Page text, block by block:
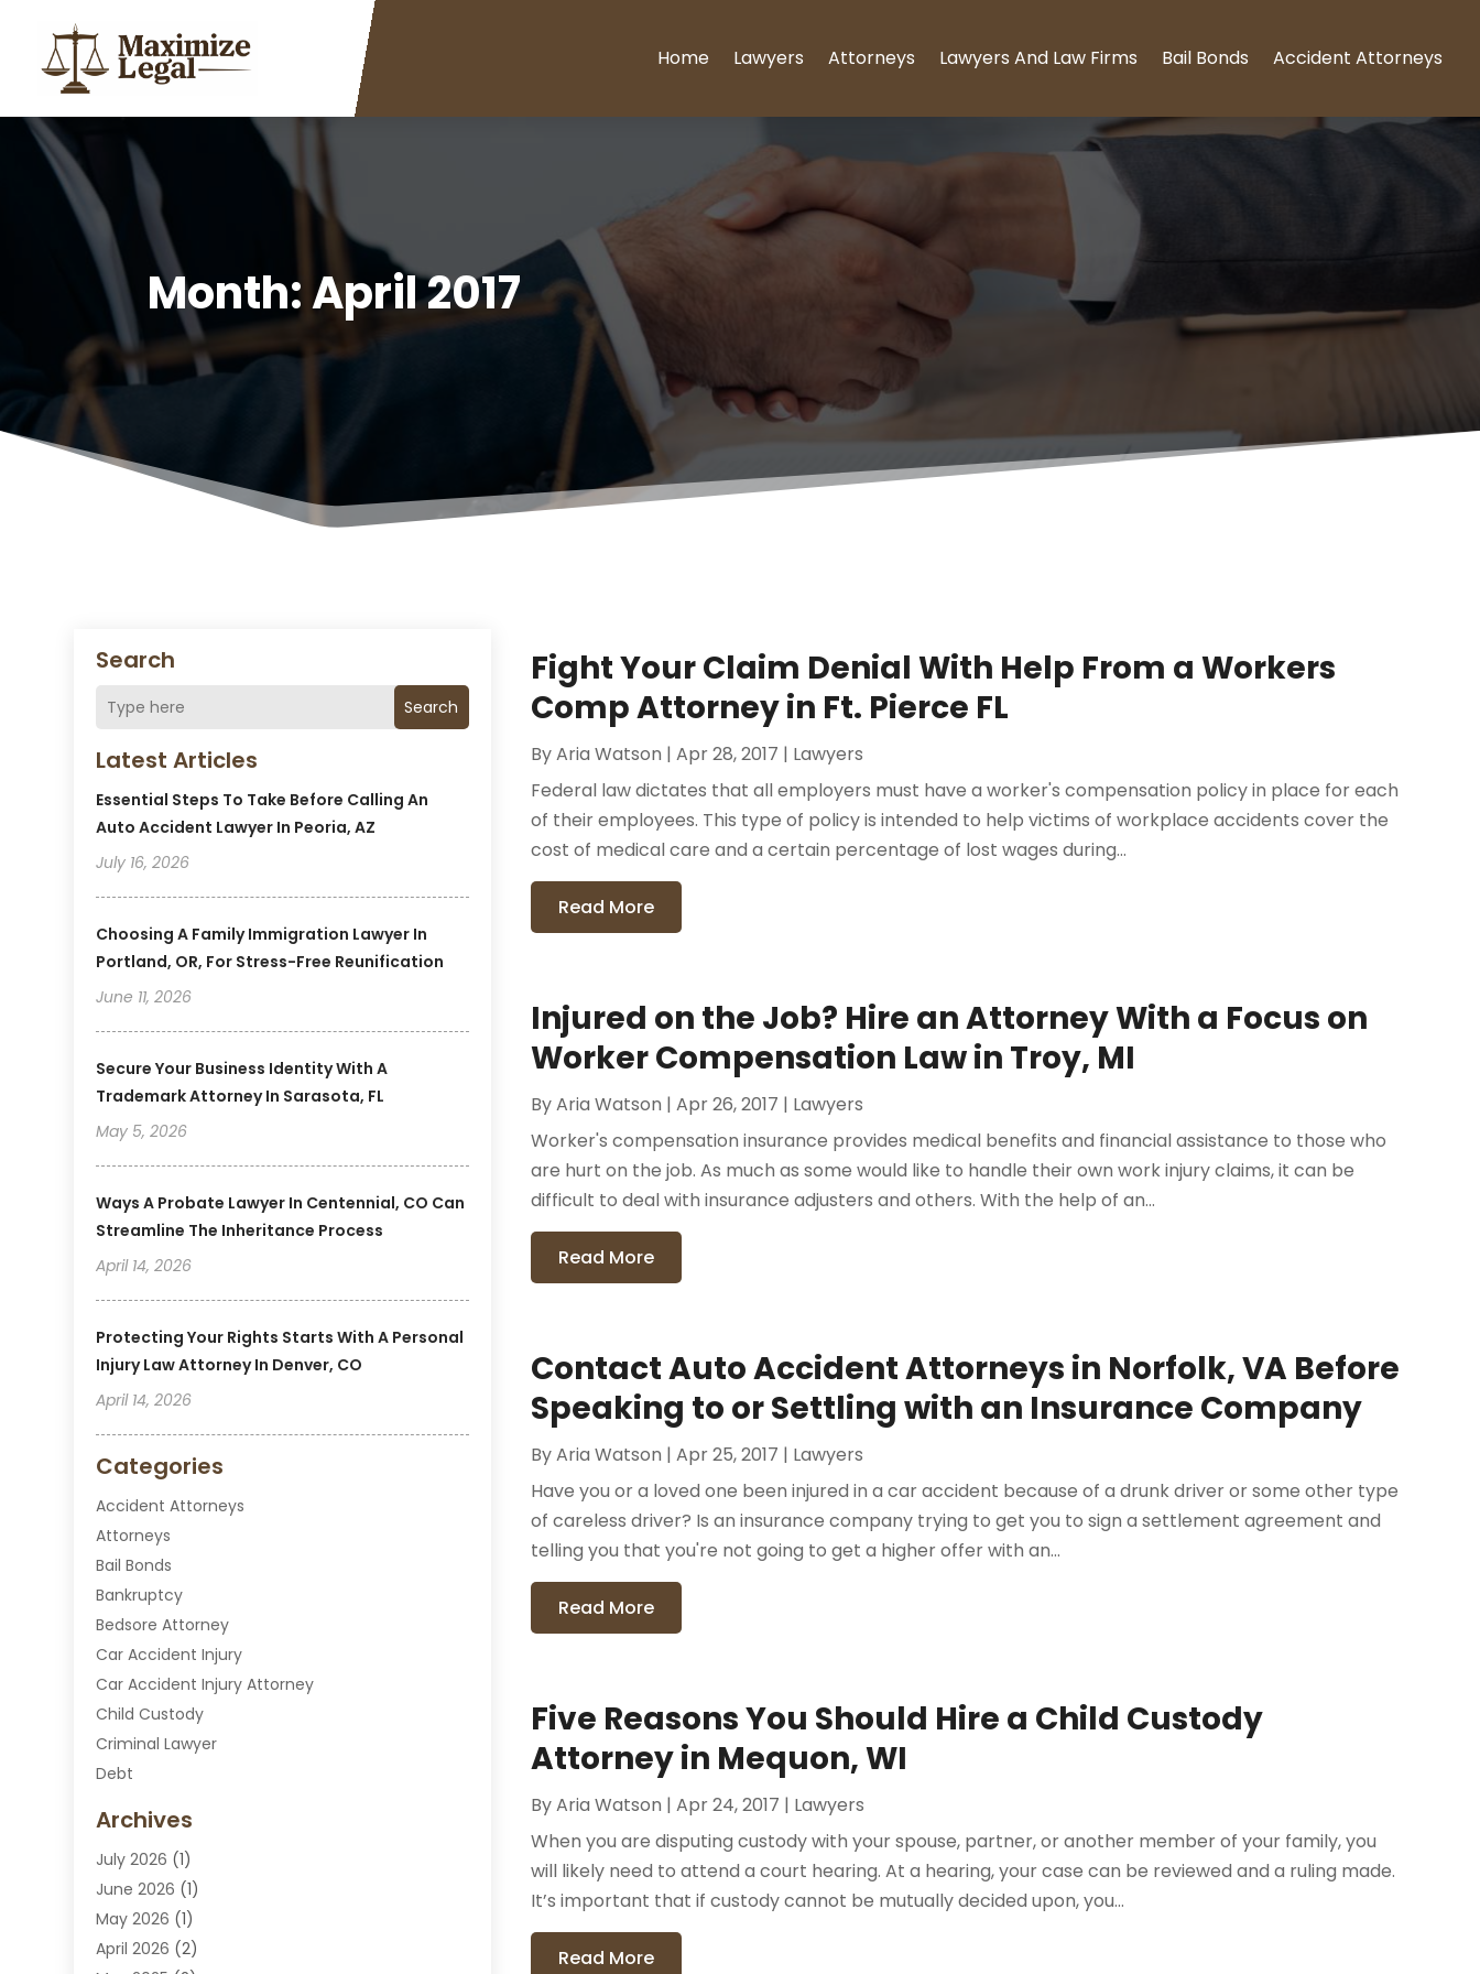
Home Lawyers Attorneys Lawyers And Law Firms Bail Bonds Accident Attorneys
Month:April 2017
Search
Search
Latest Articles
Essential Steps To Take Before Calling An
Auto Accident Lawyer In Peoria, AZ
July 16, 2026
Choosing A Family Immigration Lawyer In
Portland, OR, For Stress-Free Reunification
June 11, 2026
Secure Your Business Identity With A
Trademark Attorney In Sarasota, FL
May 5, 2026
Ways A Probate Lawyer In Centennial, CO Can
Streamline The Inheritance Process
April 14, 2026
Protecting Your Rights Starts With A Personal
Injury Law Attorney In Denver, CO
April 14, 2026
Categories
Accident Attorneys
Attorneys
Bail Bonds
Bankruptcy
Bedsore Attorney
Car Accident Injury
Car Accident Injury Attorney
Child Custody
Criminal Lawyer
Debt
Divorce Attorney
DUI Attorney
DUI Lawyer
DWI Attorney
Employment Law
Archives
July 2026 (1)
June 2026 (1)
May 2026 (1)
April 2026 (2)
Fight Your Claim Denial With Help From a Workers
Comp Attorney in Ft. Pierce FL
ByAria Watson |Apr 28, 2017 | Lawyers
Federal law dictates that all employers must have a worker's compensation policy in place for each
of their employees. This type of policy is intended to help victims of workplace accidents cover the
cost of medical care and a certain percentage of lost wages during...
Read More
Injured on the Job? Hire an Attorney With a Focus on
Worker Compensation Law in Troy, MI
ByAria Watson |Apr 26, 2017 | Lawyers
Worker's compensation insurance provides medical benefits and financial assistance to those who
are hurt on the job. As much as some would like to handle their own work injury claims, it can be
difficult to deal with insurance adjusters and others. With the help of an...
Read More
Contact Auto Accident Attorneys in Norfolk, VA Before
Speaking to or Settling with an Insurance Company
ByAria Watson |Apr 25, 2017 | Lawyers
Have you or a loved one been injured in a car accident because of a drunk driver or some other type
of careless driver? Is an insurance company trying to get you to sign a settlement agreement and
telling you that you're not going to get a higher offer with an...
Read More
Five Reasons You Should Hire a Child Custody
Attorney in Mequon, WI
ByAria Watson |Apr 24, 2017 | Lawyers
When you are disputing custody with your spouse, partner, or another member of your family, you
will likely need to attend a court hearing. At a hearing, your case can be reviewed and a ruling made.
It’s important that if custody cannot be mutually decided upon, you...
Read More